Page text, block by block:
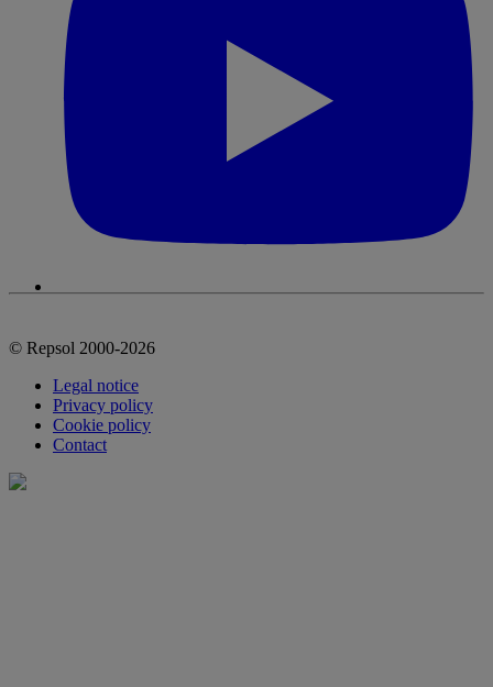
© Repsol 2000-2026
Legal notice
Privacy policy
Cookie policy
Contact